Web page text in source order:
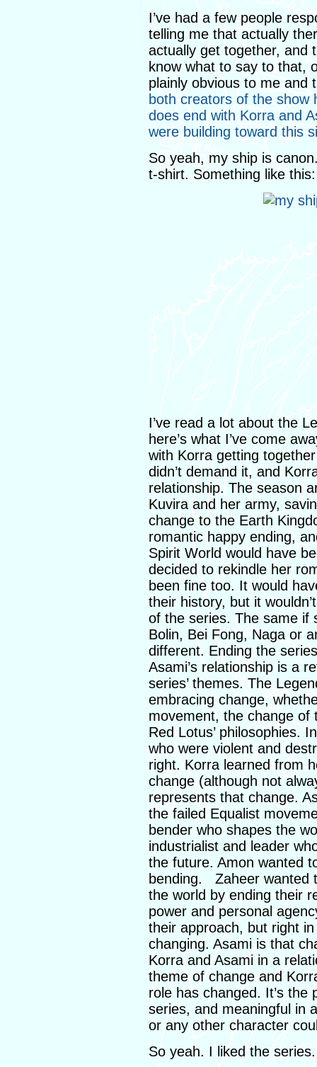
I’ve had a few people
telling me that actually
actually get together, and
know what to say to that,
plainly obvious to me and
both creators of the show
does end with Korra and
were building toward this
So yeah, my ship is
t-shirt. Something like this:
I’ve read a lot about the
here’s what I’ve come
with Korra getting
didn’t demand it, and
relationship. The season
Kuvira and her army,
change to the Earth
romantic happy ending,
Spirit World would have
decided to rekindle her
been fine too. It would
their history, but it
of the series. The same if
Bolin, Bei Fong, Naga or
different. Ending the
Asami’s relationship is a
series’ themes. The
embracing change,
movement, the change of
Red Lotus’ philosophies.
who were violent and
right. Korra learned from
change (although not
represents that change.
the failed Equalist
bender who shapes the
industrialist and leader
the future. Amon wanted
bending. Zaheer wanted
the world by ending their
power and personal
their approach, but right
changing. Asami is that
Korra and Asami in a
theme of change and
role has changed. It’s
series, and meaningful in
or any other character
So yeah. I liked the